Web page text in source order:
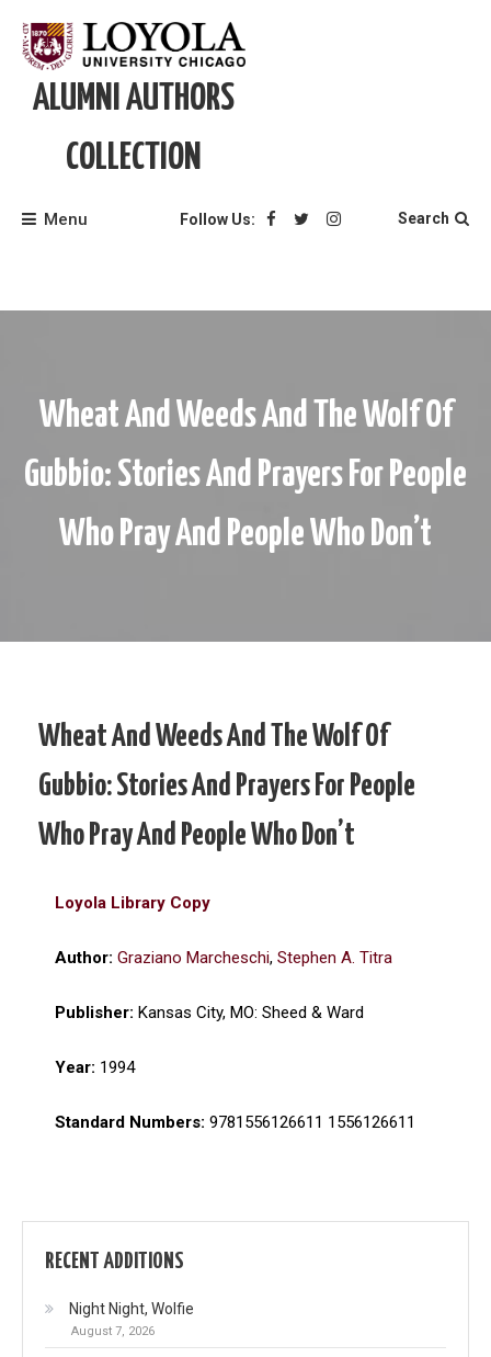
content
ALUMNI AUTHORS
COLLECTION
Menu Follow Us: Search
Wheat And Weeds And The Wolf Of
Gubbio: Stories And Prayers For People
Who Pray And People Who Don’t
Wheat And Weeds And The Wolf Of
Gubbio: Stories And Prayers For People
Who Pray And People Who Don’t
Loyola Library Copy
Author: Graziano Marcheschi, Stephen A. Titra
Publisher: Kansas City, MO: Sheed & Ward
Year: 1994
Standard Numbers: 9781556126611 1556126611
RECENT ADDITIONS
Night Night, Wolfie
August 7, 2026